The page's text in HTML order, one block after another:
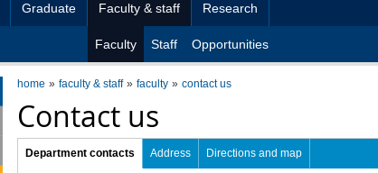
Graduate Faculty & staff
Faculty Staff Opportunities
Research
home faculty & staff faculty contact us
Contact us
Department contacts Address Directions and map